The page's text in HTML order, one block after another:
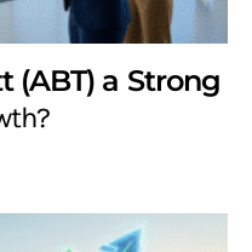
(ABT) a Strong